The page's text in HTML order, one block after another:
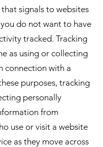
signals to websites
do not want to have
tracked. Tracking
as using or collecting
connection with a
purposes, tracking
personally
from
use or visit a website
as they move across